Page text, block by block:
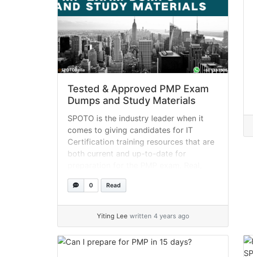
Tested & Approved PMP Exam
Dumps and Study Materials
SPOTO is the industry leader when it
comes to giving candidates for IT
Certification training resources that are
both current and up-to-date for
certified professionals are continually
revising and updating the PMP training
with the latest industry trends and
0 Read
Yiting Lee written 4 years ago